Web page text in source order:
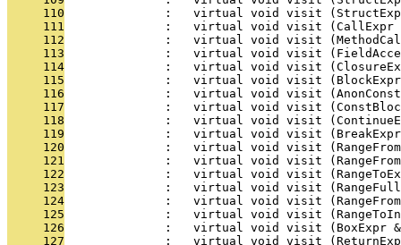
     110
:   virtual void visit
     111
:   virtual void visit (CallExpr
     112
:   virtual void visit
     113
:   virtual void visit
     114
:   virtual void visit
     115
:   virtual void visit
     116
:   virtual void visit
     117
:   virtual void visit
     118
:   virtual void visit
     119
:   virtual void visit
     120
:   virtual void visit
     121
:   virtual void visit
     122
:   virtual void visit
     123
:   virtual void visit
     124
:   virtual void visit
     125
:   virtual void visit
     126
:   virtual void visit (BoxExpr
     127
:   virtual void visit